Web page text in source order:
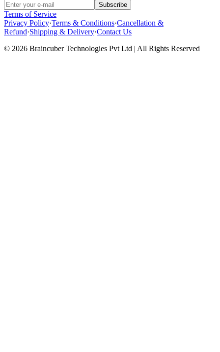
Subscribe
Terms of Service
Privacy Policy·Terms & Conditions·Cancellation &
Refund·Shipping & Delivery·Contact Us
© 2026 Braincuber Technologies Pvt Ltd | All Rights Reserved